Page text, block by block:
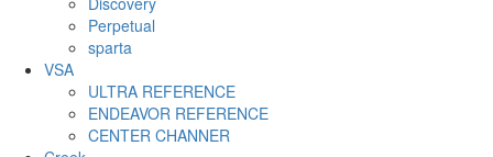
Perpetual
sparta
VSA
ULTRA REFERENCE
ENDEAVOR REFERENCE
CENTER CHANNER